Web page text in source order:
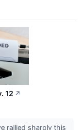
12 ↗
rallied sharply this